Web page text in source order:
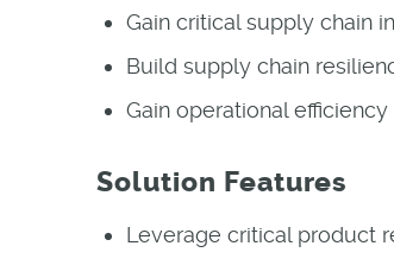
Gain critical supply chain
Build supply chain
Gain operational
Solution Features
Leverage critical product